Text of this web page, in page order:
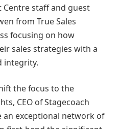
staff and guest
from True Sales
focusing on how
sales strategies with a
integrity.
the focus to the
CEO of Stagecoach
an exceptional network of